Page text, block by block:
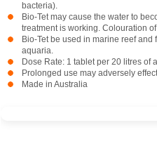
bacteria).
Bio-Tet may cause the water to
treatment is working. Colouration
Bio-Tet be used in marine reef
aquaria.
Dose Rate: 1 tablet per 20 litres of
Prolonged use may adversely
Made in Australia